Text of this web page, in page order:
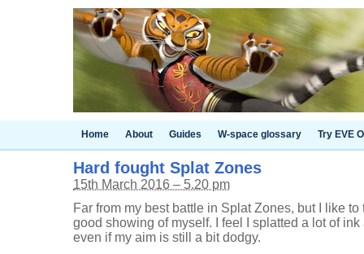
Home About Guides W-space glossary Try EVE
Hard fought Splat Zones
15th March 2016 – 5.20 pm
Far from my best battle in Splat Zones, but I like
good showing of myself. I feel I splatted a lot of
even if my aim is still a bit dodgy.